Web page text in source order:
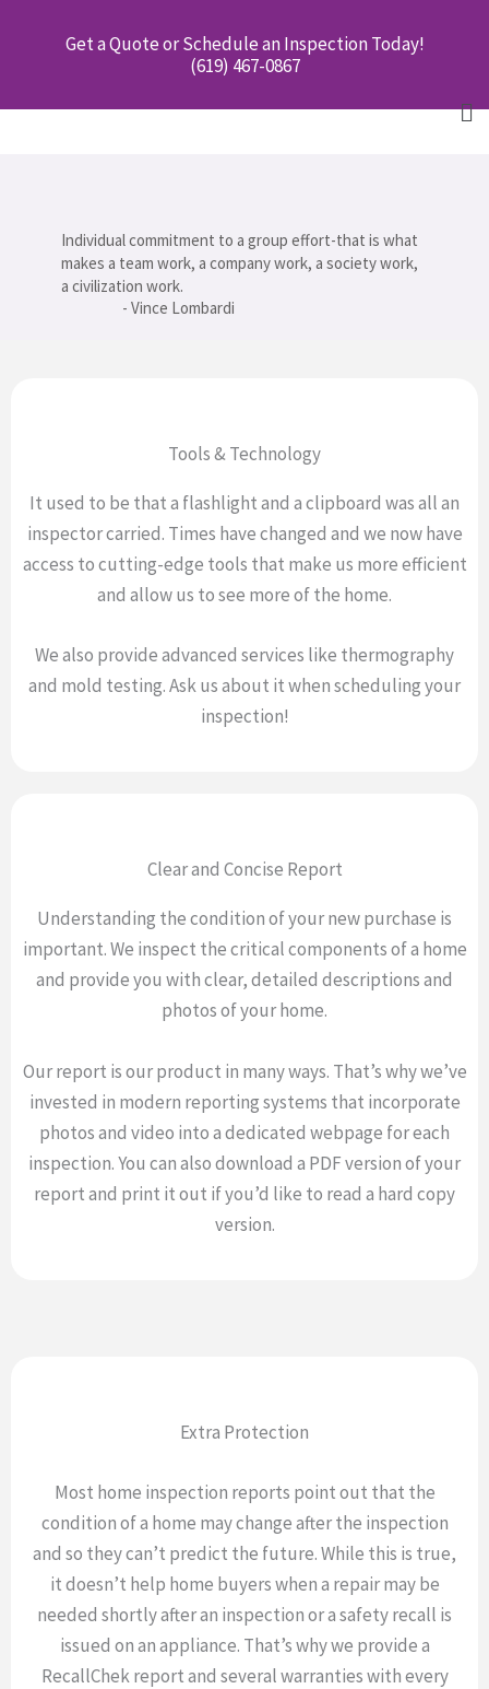
Get a Quote or Schedule an Inspection Today!
(619) 467-0867
Individual commitment to a group effort-that is what
makes a team work, a company work, a society work,
a civilization work.
- Vince Lombardi
Tools & Technology
It used to be that a flashlight and a clipboard was all an
inspector carried. Times have changed and we now have
access to cutting-edge tools that make us more efficient
and allow us to see more of the home.
We also provide advanced services like thermography
and mold testing. Ask us about it when scheduling your
inspection!
Clear and Concise Report
Understanding the condition of your new purchase is
important. We inspect the critical components of a home
and provide you with clear, detailed descriptions and
photos of your home.
Our report is our product in many ways. That’s why we’ve
invested in modern reporting systems that incorporate
photos and video into a dedicated webpage for each
inspection. You can also download a PDF version of your
report and print it out if you’d like to read a hard copy
version.
Extra Protection
Most home inspection reports point out that the
condition of a home may change after the inspection
and so they can’t predict the future. While this is true,
it doesn’t help home buyers when a repair may be
needed shortly after an inspection or a safety recall is
issued on an appliance. That’s why we provide a
RecallChek report and several warranties with every